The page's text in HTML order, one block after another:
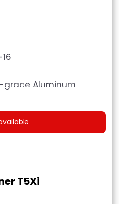
grade Aluminum
T5Xi